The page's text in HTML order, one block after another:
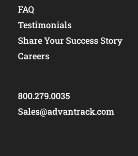
FAQ
Testimonials
Share Your Success Story
Careers
800.279.0035
Sales@advantrack.com